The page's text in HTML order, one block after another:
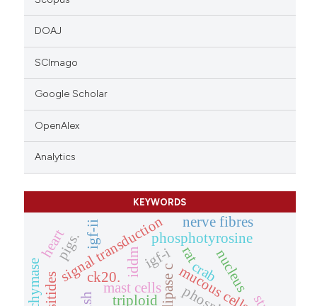
DOAJ
SCImago
Google Scholar
OpenAlex
Analytics
KEYWORDS
nucleus
signal transduction
mast cells
chymase iddm
phosphotyrosine
mucous cells
igf-i
igf-ii
triploid
pigs.
heart
nerve fibres
rat
ck20. crab